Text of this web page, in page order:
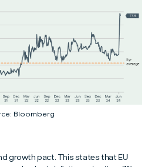
Bloomberg
growth pact. This states that EU